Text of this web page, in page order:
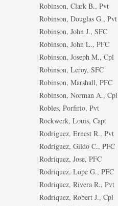
Robinson, Clark B., Pvt
Robinson, Douglas G., Pvt
Robinson, John J., SFC
Robinson, John L., PFC
Robinson, Joseph M., Cpl
Robinson, Leroy, SFC
Robinson, Marshall, PFC
Robinson, Norman A., Cpl
Robles, Porfirio, Pvt
Rockwerk, Louis, Capt
Rodriguez, Ernest R., Pvt
Rodriguez, Gildo C., PFC
Rodriquez, Jose, PFC
Rodriquez, Lope G., PFC
Rodriquez, Rivera R., Pvt
Rodriquez, Robert J., Cpl